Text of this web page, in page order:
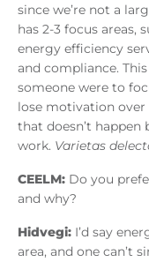
since we’re not a
has 2-3 focus areas,
energy efficiency
and compliance.
someone were to
lose motivation
that doesn’t
work. Varietas
CEELM: Do you
and why?
Hidvegi: I’d say
area, and one can’t